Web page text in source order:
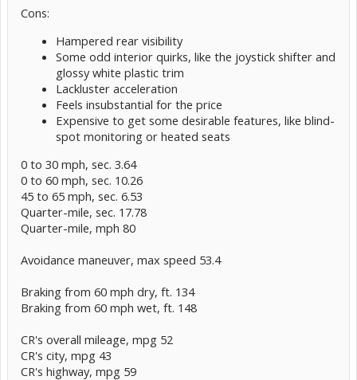
Cons:
Hampered rear visibility
Some odd interior quirks, like the joystick shifter and
glossy white plastic trim
Lackluster acceleration
Feels insubstantial for the price
Expensive to get some desirable features, like blind-
spot monitoring or heated seats
0 to 30 mph, sec. 3.64
0 to 60 mph, sec. 10.26
45 to 65 mph, sec. 6.53
Quarter-mile, sec. 17.78
Quarter-mile, mph 80
Avoidance maneuver, max speed 53.4
Braking from 60 mph dry, ft. 134
Braking from 60 mph wet, ft. 148
CR's overall mileage, mpg 52
CR's city, mpg 43
CR's highway, mpg 59